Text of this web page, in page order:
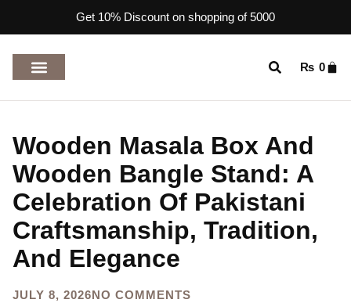
Get 10% Discount on shopping of 5000
₨ 0
Wooden Masala Box And
Wooden Bangle Stand: A
Celebration Of Pakistani
Craftsmanship, Tradition,
And Elegance
JULY 8, 2026NO COMMENTS